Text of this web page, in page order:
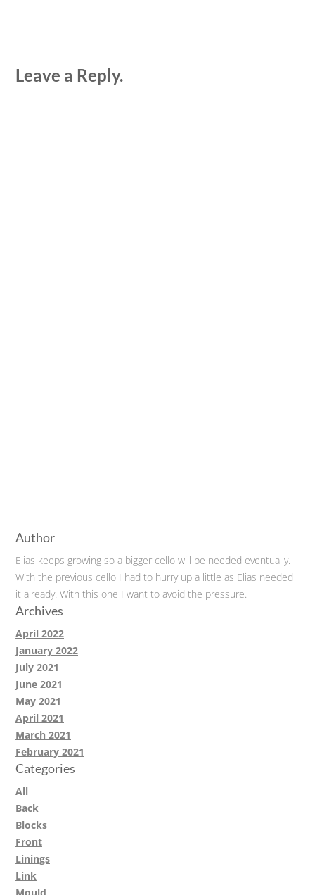
Leave a Reply.
Author
Elias keeps growing so a bigger cello will be needed eventually.
With the previous cello I had to hurry up a little as Elias needed
it already. With this one I want to avoid the pressure.
Archives
April 2022
January 2022
July 2021
June 2021
May 2021
April 2021
March 2021
February 2021
Categories
All
Back
Blocks
Front
Linings
Link